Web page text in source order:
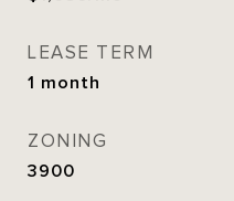
LEASE TERM
1 month
ZONING
3900